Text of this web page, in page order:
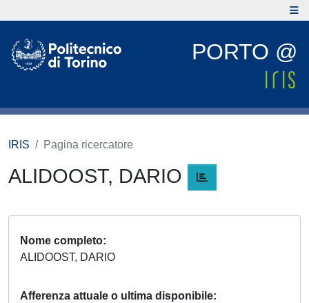
PORTO @
IRIS Pagina ricercatore
ALIDOOST, DARIO
Nome completo
ALIDOOST, DARIO
Afferenza attuale o ultima disponibile